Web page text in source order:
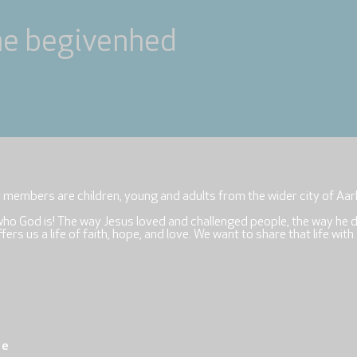
begivenhed
are children, young and adults from the wider city of
God is! The way Jesus loved and challenged people, the way he
us a life of faith, hope, and love. We want to share that life with